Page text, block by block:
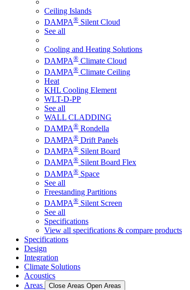
Ceiling Islands
DAMPA® Silent Cloud
See all
Cooling and Heating Solutions
DAMPA® Climate Cloud
DAMPA® Climate Ceiling
Heat
KHL Cooling Element
WLT-D-PP
See all
WALL CLADDING
DAMPA® Rondella
DAMPA® Drift Panels
DAMPA® Silent Board
DAMPA® Silent Board Flex
DAMPA® Space
See all
Freestanding Partitions
DAMPA® Silent Screen
See all
Specifications
View all specifications & compare products
Specifications
Design
Integration
Climate Solutions
Acoustics
Areas
Close Areas Open Areas